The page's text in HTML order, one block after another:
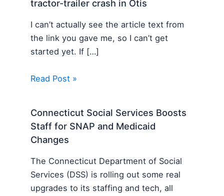
tractor-trailer crash in Otis
I can’t actually see the article text from
the link you gave me, so I can’t get
started yet. If […]
Read Post »
Connecticut Social Services Boosts
Staff for SNAP and Medicaid
Changes
The Connecticut Department of Social
Services (DSS) is rolling out some real
upgrades to its staffing and tech, all